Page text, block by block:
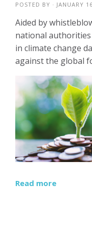
POSTED BY · JANUARY
Aided by
national
in climate change
against the global
Read more